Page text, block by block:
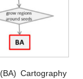
Cartography